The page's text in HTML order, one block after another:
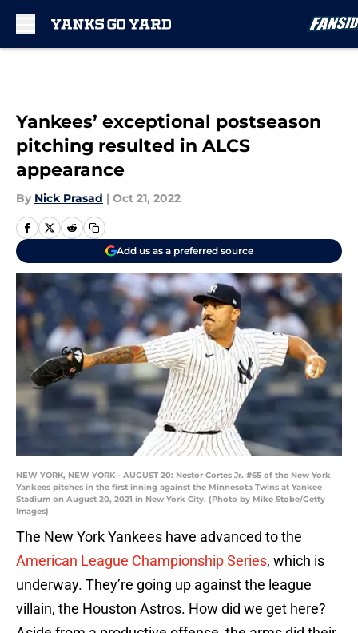
Yankees’ exceptional postseason
pitching resulted in ALCS
appearance
By Nick Prasad | Oct 21, 2022
Add us as a preferred source
NEW YORK, NEW YORK - AUGUST 20: Nestor Cortes Jr. #65 of the New York
Yankees pitches in the first inning against the Minnesota Twins at Yankee
Stadium on August 20, 2021 in New York City. (Photo by Mike Stobe/Getty
Images)
The New York Yankees have advanced to the
American League Championship Series, which is
underway. They’re going up against the league
villain, the Houston Astros. How did we get here?